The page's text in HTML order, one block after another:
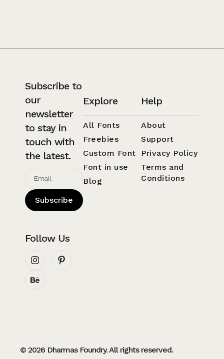
Subscribe to
our
newsletter
to stay in
touch with
the latest.
Subscribe
Follow Us
Explore
All Fonts
Freebies
Custom Font
Font in use
Blog
Help
About
Support
Privacy Policy
Terms and
Conditions
© 2026 Dharmas Foundry. All rights reserved.